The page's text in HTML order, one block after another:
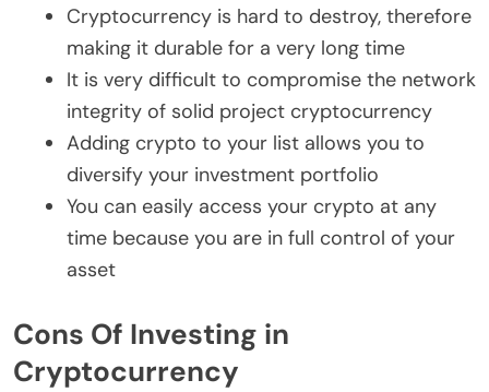
Cryptocurrency is hard to destroy, therefore
making it durable for a very long time
It is very difficult to compromise the network
integrity of solid project cryptocurrency
Adding crypto to your list allows you to
diversify your investment portfolio
You can easily access your crypto at any
time because you are in full control of your
asset
Cons Of Investing in
Cryptocurrency